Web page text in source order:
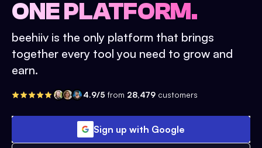
ONE PLATFORM.
beehiiv is the only platform that brings
together every tool you need to grow and
earn.
4.9/5 from 28,479 customers
Sign up with Google